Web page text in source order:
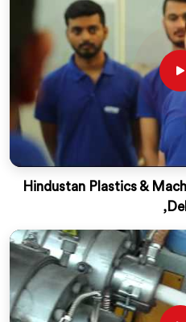
Hindustan Plastics &